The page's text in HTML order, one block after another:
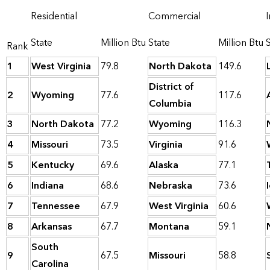
Rank
Residential Commercial
State
Million BtuState Million Btu
1
West Virginia 79.8 North Dakota 149.6
2
Wyoming 77.6
District of
Columbia
117.6
3
North Dakota 77.2 Wyoming 116.3
4
Missouri 73.5 Virginia 91.6
5
Kentucky 69.6 Alaska 77.1
6
Indiana 68.6 Nebraska 73.6
7
Tennessee 67.9 West Virginia 60.6
8
Arkansas 67.7 Montana 59.1
9
South
Carolina
67.5 Missouri 58.8